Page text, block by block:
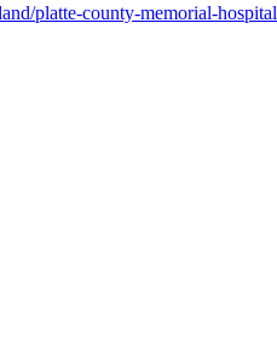
platte-county-memorial-hospital